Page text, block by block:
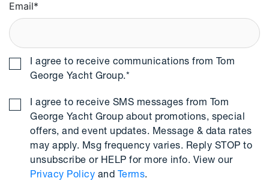
Email*
I agree to receive communications from Tom
George Yacht Group.*
I agree to receive SMS messages from Tom
George Yacht Group about promotions, special
offers, and event updates. Message & data rates
may apply. Msg frequency varies. Reply STOP to
unsubscribe or HELP for more info. View our
Privacy Policy and Terms.